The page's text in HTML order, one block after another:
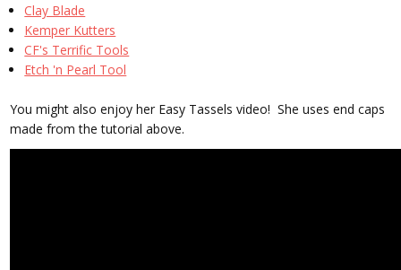
Clay Blade
Kemper Kutters
CF's Terrific Tools
Etch 'n Pearl Tool
You might also enjoy her Easy Tassels video! She uses end caps
made from the tutorial above.